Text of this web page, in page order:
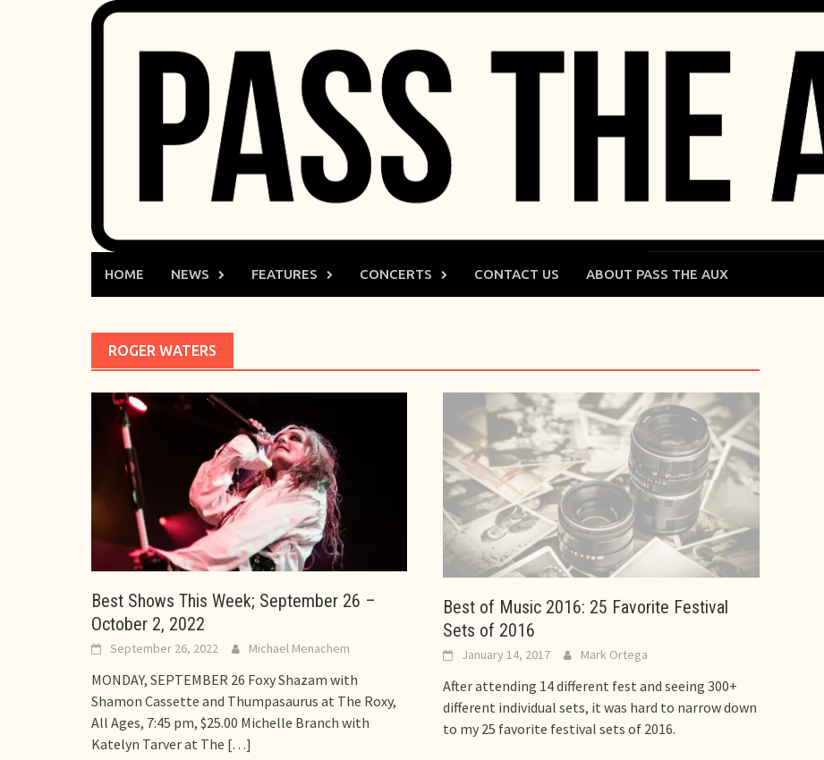
HOME NEWS FEATURES CONCERTS CONTACT US ABOUT PASS THE AUX
ROGER WATERS
Best Shows This Week; September 26 –
October 2, 2022
September 26, 2022 Michael Menachem
MONDAY, SEPTEMBER 26 Foxy Shazam with
Shamon Cassette and Thumpasaurus at The Roxy,
All Ages, 7:45 pm, $25.00 Michelle Branch with
Katelyn Tarver at The […]
Best of Music 2016: 25 Favorite Festival
Sets of 2016
January 14, 2017 Mark Ortega
After attending 14 different fest and seeing 300+
different individual sets, it was hard to narrow down
to my 25 favorite festival sets of 2016.